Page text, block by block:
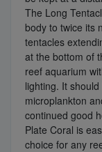
The Long
body to twice its
tentacles
at the bottom of
reef aquarium
lighting. It
microplankton
continued good
Plate Coral is
choice for any